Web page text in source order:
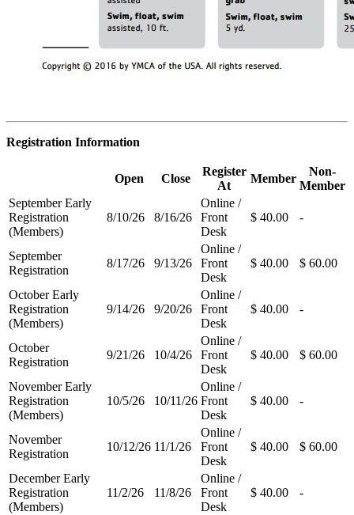
Registration Information
Open Close
Register
At
Member
Non-
Member
September Early
Registration
(Members)
8/10/26 8/16/26
Online /
Front
Desk
$ 40.00 -
September
Registration
8/17/26 9/13/26
Online /
Front
Desk
$ 40.00 $ 60.00
October Early
Registration
(Members)
9/14/26 9/20/26
Online /
Front
Desk
$ 40.00 -
October
Registration
9/21/26 10/4/26
Online /
Front
Desk
$ 40.00 $ 60.00
November Early
Registration
(Members)
10/5/26 10/11/26
Online /
Front
Desk
$ 40.00 -
November
Registration
10/12/26 11/1/26
Online /
Front
Desk
$ 40.00 $ 60.00
December Early
Registration
(Members)
11/2/26 11/8/26
Online /
Front
Desk
$ 40.00 -